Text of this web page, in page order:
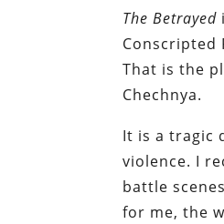
The Betrayed
Conscripted
That is the
Chechnya.
It is a tragic
violence. I
battle
for me, the